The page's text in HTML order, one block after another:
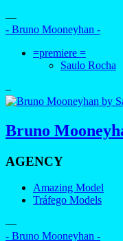
—
- Bruno Mooneyhan -
=premiere =
Saulo Rocha
–
Bruno
AGENCY
Amazing Model
Tráfego Models
—
- Bruno Mooneyhan -